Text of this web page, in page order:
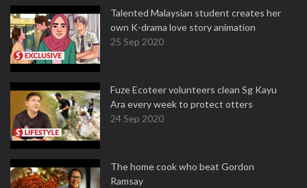
Talented Malaysian student creates her
own K-drama love story animation
25 Sep 2020
Fuze Ecoteer volunteers clean Sg Kayu
Ara every week to protect otters
24 Sep 2020
The home cook who beat Gordon
Ramsay